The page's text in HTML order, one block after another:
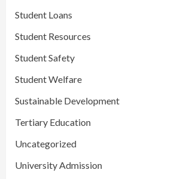
Student Loans
Student Resources
Student Safety
Student Welfare
Sustainable Development
Tertiary Education
Uncategorized
University Admission